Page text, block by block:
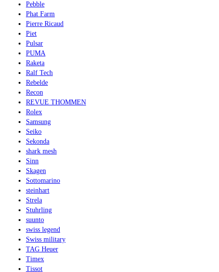
Pebble
Phat Farm
Pierre Ricaud
Piet
Pulsar
PUMA
Raketa
Ralf Tech
Rebelde
Recon
REVUE THOMMEN
Rolex
Samsung
Seiko
Sekonda
shark mesh
Sinn
Skagen
Sottomarino
steinhart
Strela
Stuhrling
suunto
swiss legend
Swiss military
TAG Heuer
Timex
Tissot